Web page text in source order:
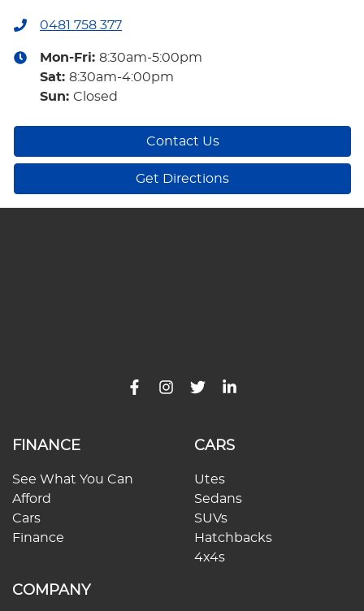
0481 758 377
Mon-Fri: 8:30am-5:00pm
Sat: 8:30am-4:00pm
Sun: Closed
Contact Us
Get Directions
FINANCE
See What You Can
Afford
Cars
Finance
CARS
Utes
Sedans
SUVs
Hatchbacks
4x4s
COMPANY